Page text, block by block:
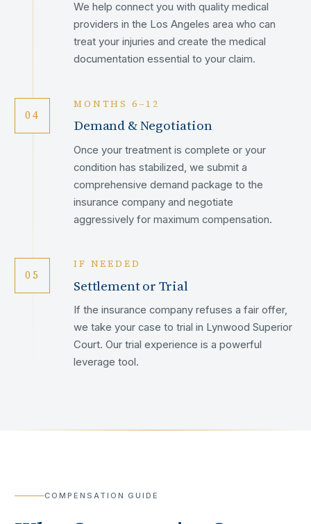
We help connect you with quality medical
providers in the Los Angeles area who can
treat your injuries and create the medical
documentation essential to your claim.
04
MONTHS 6–12
Demand & Negotiation
Once your treatment is complete or your
condition has stabilized, we submit a
comprehensive demand package to the
insurance company and negotiate
aggressively for maximum compensation.
05
IF NEEDED
Settlement or Trial
If the insurance company refuses a fair offer,
we take your case to trial in Lynwood Superior
Court. Our trial experience is a powerful
leverage tool.
COMPENSATION GUIDE